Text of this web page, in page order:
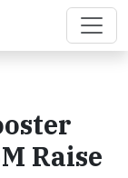
Raise